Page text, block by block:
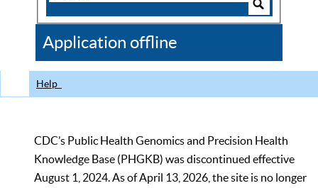
CDC
Application offline
Help
CDC’s Public Health Genomics and Precision Health
Knowledge Base (PHGKB) was discontinued effective
August 1, 2024. As of April 13, 2026, the site is no longer